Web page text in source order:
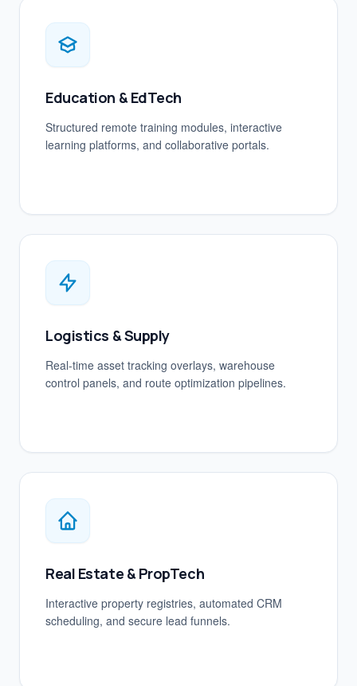
Education & EdTech
Structured remote training modules, interactive
learning platforms, and collaborative portals.
Logistics & Supply
Real-time asset tracking overlays, warehouse
control panels, and route optimization pipelines.
Real Estate & PropTech
Interactive property registries, automated CRM
scheduling, and secure lead funnels.